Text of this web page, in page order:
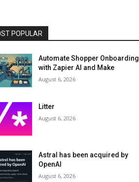
POPULAR
Automate Shopper Onboarding
with Zapier AI and Make
August 6, 2026
Litter
August 6, 2026
Astral has been acquired by
OpenAI
August 6, 2026